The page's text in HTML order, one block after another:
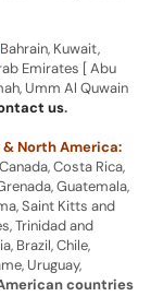
Bahrain, Kuwait,
Emirates [ Abu
Umm Al Quwain
us.
North America:
Costa Rica,
Guatemala,
Saint Kitts and
Trinidad and
Brazil, Chile,
Uruguay,
countries